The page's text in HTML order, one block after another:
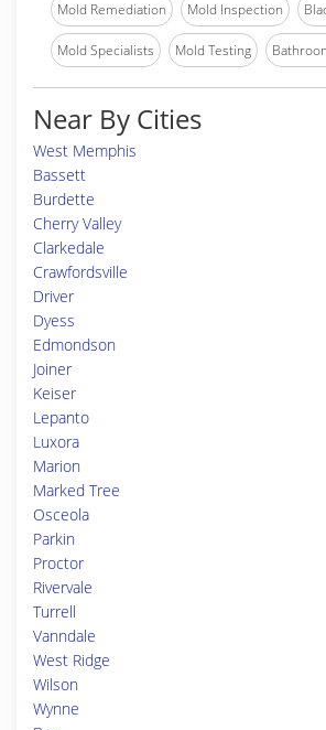
Mold Remediation Mold Inspection
Mold Specialists Mold Testing
Near By Cities
West Memphis
Bassett
Burdette
Cherry Valley
Clarkedale
Crawfordsville
Driver
Dyess
Edmondson
Joiner
Keiser
Lepanto
Luxora
Marion
Marked Tree
Osceola
Parkin
Proctor
Rivervale
Turrell
Vanndale
West Ridge
Wilson
Wynne